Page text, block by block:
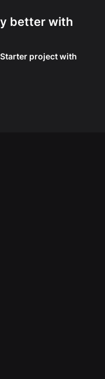
better with
project with